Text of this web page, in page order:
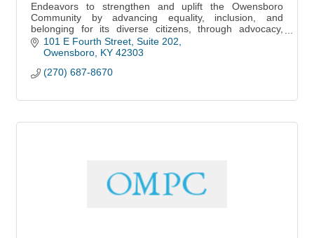
Endeavors to strengthen and uplift the Owensboro
Community by advancing equality, inclusion, and
belonging for its diverse citizens, through advocacy,
education, empowerment, and accountability.
101 E Fourth Street Suite 202
Owensboro KY 42303
(270) 687-8670